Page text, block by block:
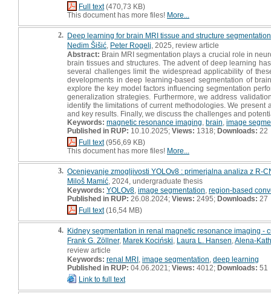
Full text(470,73 KB)
This document has more files! More...
2. Deep learning for brain MRI tissue and structure
Nedim Šišić Peter Rogelj , 2025, review article
Abstract: Brain MRI segmentation plays a crucial role in
brain tissues and structures. The advent of deep learning
several challenges limit the widespread applicability of
developments in deep learning-based segmentation of
explore the key model factors influencing segmentation
generalization strategies. Furthermore, we address
identify the limitations of current methodologies. We
and key results. Finally, we discuss the challenges and
Keywords: magnetic resonance imaging brain image
Published in RUP: 10.10.2025; Views: 1318; Downloads: 22
Full text(956,69 KB)
This document has more files! More...
3. Ocenjevanje zmogljivosti YOLOv8 : primerjalna analiza z R-
Miloš Mamić , 2024, undergraduate thesis
Keywords: YOLOv8 image segmentation region-based
Published in RUP: 26.08.2024; Views: 2495; Downloads: 27
Full text(16,54 MB)
4. Kidney segmentation in renal magnetic resonance imaging -
Frank G. Zöllner, Marek Kociński Laura L. Hansen Alena-
review article
Keywords: renal MRI image segmentation deep learning
Published in RUP: 04.06.2021; Views: 4012; Downloads: 51
Link to full text